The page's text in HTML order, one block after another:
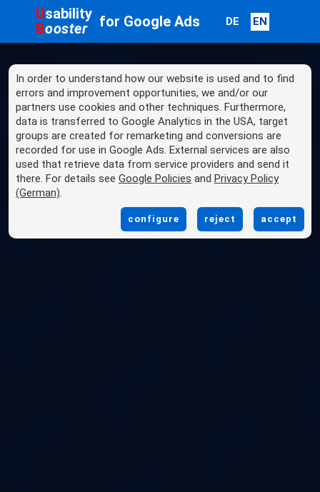
In order to understand how our website is used and to find
errors and improvement opportunities, we and/or our
partners use cookies and other techniques. Furthermore,
data is transferred to Google Analytics in the USA, target
groups are created for remarketing and conversions are
recorded for use in Google Ads. External services are also
used that retrieve data from service providers and send it
there. For details see Google Policies and Privacy Policy
(German).
accept
reject
configure
Usability
Booster for Google Ads DE EN